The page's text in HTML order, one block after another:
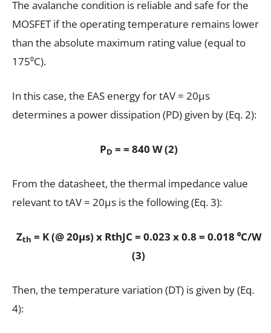
The avalanche condition is reliable and safe for the
MOSFET if the operating temperature remains lower
than the absolute maximum rating value (equal to
175⁰C).
In this case, the EAS energy for tAV = 20µs
determines a power dissipation (PD) given by (Eq. 2):
PD = = 840 W (2)
From the datasheet, the thermal impedance value
relevant to tAV = 20µs is the following (Eq. 3):
Zth = K (@ 20µs) x RthJC = 0.023 x 0.8 = 0.018 ⁰C/W
(3)
Then, the temperature variation (DT) is given by (Eq.
4):